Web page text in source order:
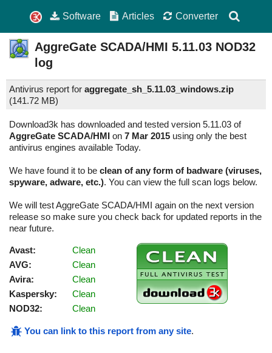
Software Articles Converter
AggreGate SCADA/HMI 5.11.03 NOD32
log
Antivirus report for aggregate_sh_5.11.03_windows.zip
(141.72 MB)
Download3k has downloaded and tested version 5.11.03 of
AggreGate SCADA/HMI on 7 Mar 2015 using only the best
antivirus engines available Today.
We have found it to be clean of any form of badware (viruses,
spyware, adware, etc.). You can view the full scan logs below.
We will test AggreGate SCADA/HMI again on the next version
release so make sure you check back for updated reports in the
near future.
Avast:
Clean
AVG:
Clean
Avira:
Clean
Kaspersky:
Clean
NOD32:
Clean
You can link to this report from any site.